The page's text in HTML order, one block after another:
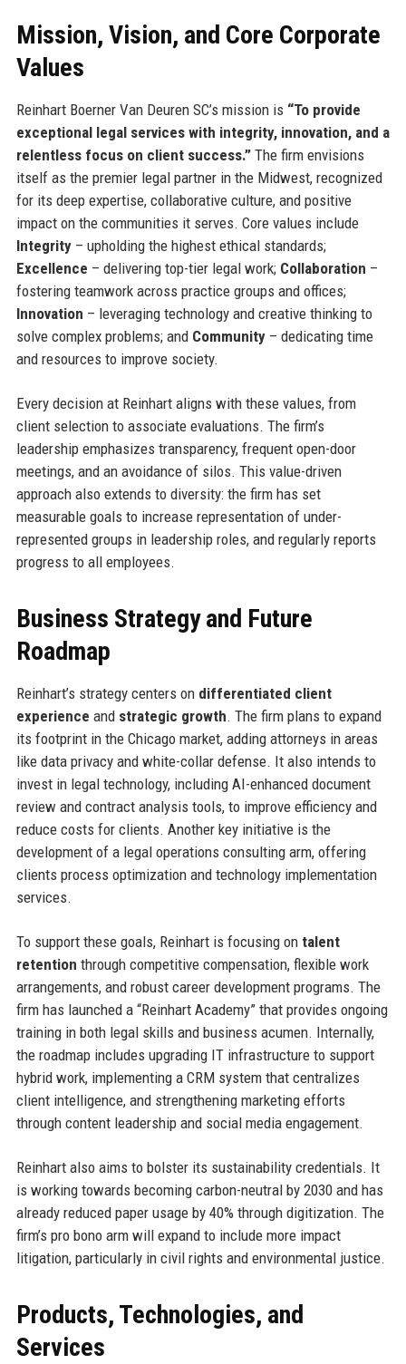
Mission, Vision, and Core Corporate
Values
Reinhart Boerner Van Deuren SC’s mission is “To provide
exceptional legal services with integrity, innovation, and a
relentless focus on client success.”The firm envisions
itself as the premier legal partner in the Midwest, recognized
for its deep expertise, collaborative culture, and positive
impact on the communities it serves. Core values include
Integrity– upholding the highest ethical standards;
Excellence – delivering top-tier legal work; Collaboration –
fostering teamwork across practice groups and offices;
Innovation – leveraging technology and creative thinking to
solve complex problems; and Community– dedicating time
and resources to improve society.
Every decision at Reinhart aligns with these values, from
client selection to associate evaluations. The firm’s
leadership emphasizes transparency, frequent open-door
meetings, and an avoidance of silos. This value-driven
approach also extends to diversity: the firm has set
measurable goals to increase representation of under-
represented groups in leadership roles, and regularly reports
progress to all employees.
Business Strategy and Future
Roadmap
Reinhart’s strategy centers on differentiated client
experience and strategic growth. The firm plans to expand
its footprint in the Chicago market, adding attorneys in areas
like data privacy and white-collar defense. It also intends to
invest in legal technology, including AI-enhanced document
review and contract analysis tools, to improve efficiency and
reduce costs for clients. Another key initiative is the
development of a legal operations consulting arm, offering
clients process optimization and technology implementation
services.
To support these goals, Reinhart is focusing on talent
retention through competitive compensation, flexible work
arrangements, and robust career development programs. The
firm has launched a “Reinhart Academy” that provides ongoing
training in both legal skills and business acumen. Internally,
the roadmap includes upgrading IT infrastructure to support
hybrid work, implementing a CRM system that centralizes
client intelligence, and strengthening marketing efforts
through content leadership and social media engagement.
Reinhart also aims to bolster its sustainability credentials. It
is working towards becoming carbon-neutral by 2030 and has
already reduced paper usage by 40% through digitization. The
firm’s pro bono arm will expand to include more impact
litigation, particularly in civil rights and environmental justice.
Products, Technologies, and
Services